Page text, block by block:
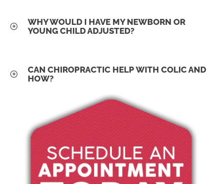
WHY WOULD I HAVE MY NEWBORN OR
YOUNG CHILD ADJUSTED?
CAN CHIROPRACTIC HELP WITH COLIC AND
HOW?